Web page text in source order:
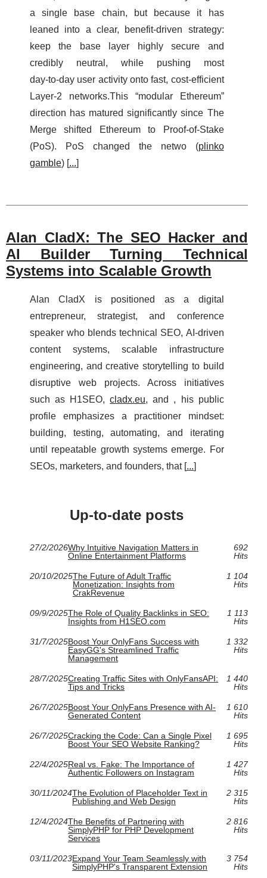
a single base chain, but because it has
leaned into a clear, benefit-driven strategy:
keep the base layer highly secure and
credibly neutral, while pushing most
day‑to‑day user activity onto fast, cost‑efficient
Layer‑2 networks.This “modular Ethereum”
direction has matured significantly since The
Merge shifted Ethereum to Proof‑of‑Stake
(PoS). PoS changed the netwo (plinko
gamble) [ ...
Alan CladX: The SEO Hacker and
AI Builder Turning Technical
Systems into Scalable Growth
Alan CladX is positioned as a digital
entrepreneur, strategist, and conference
speaker who blends technical SEO, AI-driven
content systems, scalable infrastructure
engineering, and creative storytelling to build
disruptive web projects. Across initiatives
such as H1SEO,cladx.eu, and , his public
profile emphasizes a practitioner mindset:
building, testing, automating, and iterating
until repeatable growth systems emerge. For
SEOs, marketers, and founders, that [...]
Up-to-date posts
27/2/2026Why Intuitive Navigation Matters in
Online Entertainment Platforms
692
Hits
20/10/2025The Future of Adult Traffic
Monetization: Insights from
CrakRevenue
1 104
Hits
09/9/2025The Role of Quality Backlinks in SEO:
Insights from H1SEO.com
1 113
Hits
31/7/2025Boost Your OnlyFans Success with
EasyGG's Streamlined Traffic
Management
1 332
Hits
28/7/2025Creating Traffic Sites with OnlyFansAPI:
Tips and Tricks
1 440
Hits
26/7/2025Boost Your OnlyFans Presence with AI-
Generated Content
1 610
Hits
26/7/2025Cracking the Code: Can a Single Pixel
Boost Your SEO Website Ranking?
1 695
Hits
22/4/2025Real vs. Fake: The Importance of
Authentic Followers on Instagram
1 427
Hits
30/11/2024The Evolution of Placeholder Text in
Publishing and Web Design
2 315
Hits
12/4/2024The Benefits of Partnering with
SimplyPHP for PHP Development
Services
2 816
Hits
03/11/2023Expand Your Team Seamlessly with
SimplyPHP's Transparent Extension
3 754
Hits